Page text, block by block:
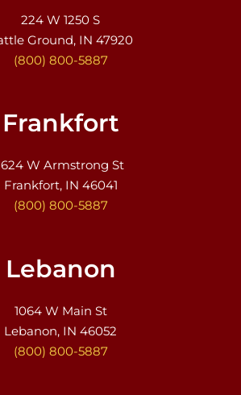
224 W 1250 S
Ground, IN 47920
(800) 800-5887
Frankfort
W Armstrong St
Frankfort, IN 46041
(800) 800-5887
Lebanon
1064 W Main St
Lebanon, IN 46052
(800) 800-5887